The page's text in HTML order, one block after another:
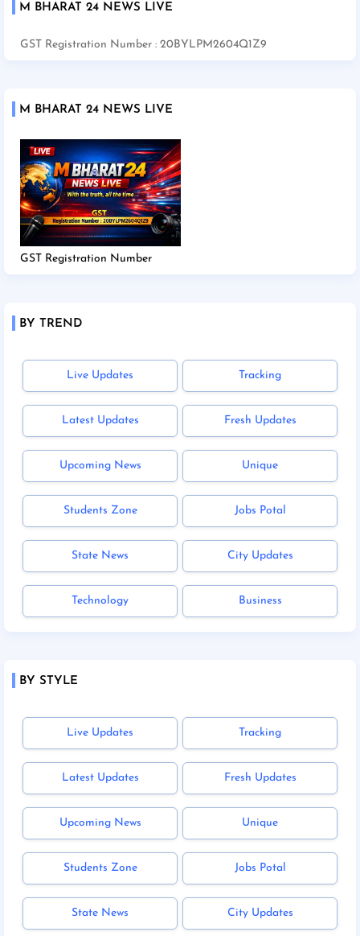
M BHARAT 24 NEWS LIVE
GST Registration Number : 20BYLPM2604Q1Z9
M BHARAT 24 NEWS LIVE
GST Registration Number
BY TREND
Live Updates Tracking
Latest Updates Fresh Updates
Upcoming News Unique
Students Zone Jobs Potal
State News City Updates
Technology Business
BY STYLE
Live Updates Tracking
Latest Updates Fresh Updates
Upcoming News Unique
Students Zone Jobs Potal
State News City Updates